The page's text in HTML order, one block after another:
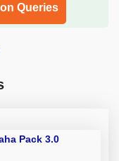
Queries
Pack 3.0